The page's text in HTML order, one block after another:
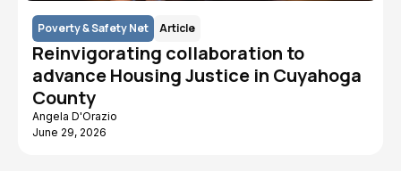
Poverty & Safety Net Article
Reinvigorating collaboration to
advance Housing Justice in Cuyahoga
County
Angela D'Orazio
June 29, 2026